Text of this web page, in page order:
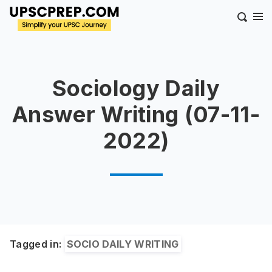
Sociology Daily
Answer Writing (07-11-
2022)
Tagged in: SOCIO DAILY WRITING